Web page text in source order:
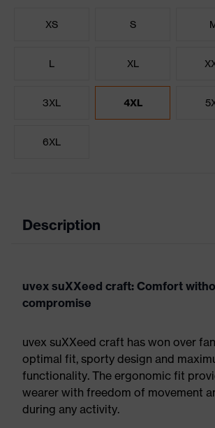
XS S
L XL
3XL 4XL
6XL
Description
uvex suXXeed craft: Comfort
compromise
uvex suXXeed craft has won over
optimal fit, sporty design and
functionality. The ergonomic fit
wearer with freedom of movement
during any activity.